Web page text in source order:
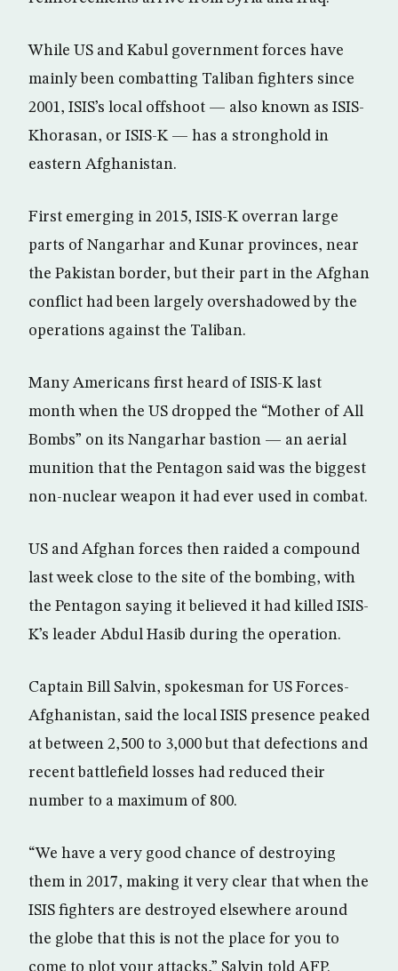
While US and Kabul government forces have
mainly been combatting Taliban fighters since
2001, ISIS’s local offshoot — also known as ISIS-
Khorasan, or ISIS-K — has a stronghold in
eastern Afghanistan.
First emerging in 2015, ISIS-K overran large
parts of Nangarhar and Kunar provinces, near
the Pakistan border, but their part in the Afghan
conflict had been largely overshadowed by the
operations against the Taliban.
Many Americans first heard of ISIS-K last
month when the US dropped the “Mother of All
Bombs” on its Nangarhar bastion — an aerial
munition that the Pentagon said was the biggest
non-nuclear weapon it had ever used in combat.
US and Afghan forces then raided a compound
last week close to the site of the bombing, with
the Pentagon saying it believed it had killed ISIS-
K’s leader Abdul Hasib during the operation.
Captain Bill Salvin, spokesman for US Forces-
Afghanistan, said the local ISIS presence peaked
at between 2,500 to 3,000 but that defections and
recent battlefield losses had reduced their
number to a maximum of 800.
“We have a very good chance of destroying
them in 2017, making it very clear that when the
ISIS fighters are destroyed elsewhere around
the globe that this is not the place for you to
come to plot your attacks,” Salvin told AFP.